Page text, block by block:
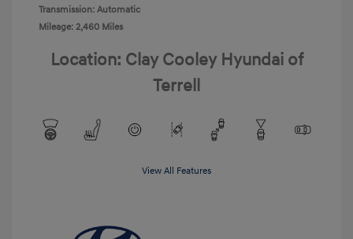
Transmission: Automatic
Mileage: 2,460 Miles
Location: Clay Cooley Hyundai of
Terrell
View All Features